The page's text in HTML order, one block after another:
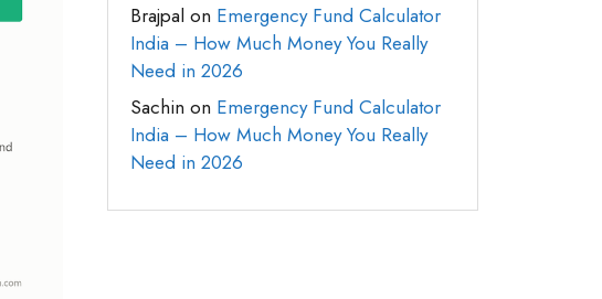
Brajpal on Emergency Fund Calculator
India – How Much Money You Really
Need in 2026
Sachin on Emergency Fund Calculator
India – How Much Money You Really
Need in 2026